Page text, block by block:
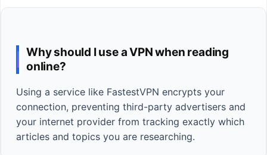
Why should I use a VPN when reading
online?
Using a service like FastestVPN encrypts your
connection, preventing third-party advertisers and
your internet provider from tracking exactly which
articles and topics you are researching.